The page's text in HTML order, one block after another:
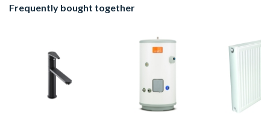
Frequently bought together